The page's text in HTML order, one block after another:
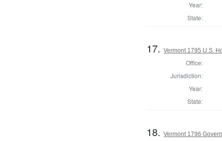
Year:
State:
17.Vermont 1795 U.S.
Office:
Jurisdiction:
Year:
State:
18.Vermont 1796